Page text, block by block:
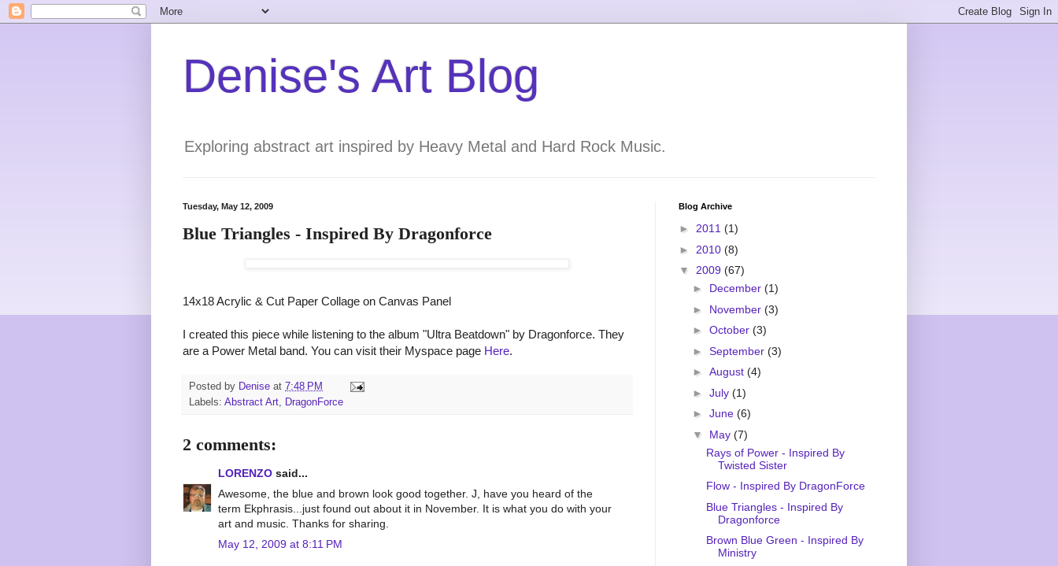
Denise's Art Blog
Exploring abstract art inspired by Heavy Metal and Hard Rock Music.
Tuesday, May 12, 2009
Blue Triangles - Inspired By Dragonforce
14x18 Acrylic & Cut Paper Collage on Canvas Panel
I created this piece while listening to the album "Ultra Beatdown" by Dragonforce. They
are a Power Metal band. You can visit their Myspace page Here.
Posted by Denise at 7:48 PM
Labels: Abstract Art, DragonForce
2 comments:
LORENZO said...
Awesome, the blue and brown look good together. J, have you heard of the
term Ekphrasis...just found out about it in November. It is what you do with your
art and music. Thanks for sharing.
May 12, 2009 at 8:11 PM
Blog Archive
► 2011 (1)
► 2010 (8)
▼ 2009 (67)
► December (1)
► November (3)
► October (3)
► September (3)
► August (4)
► July (1)
► June (6)
▼ May (7)
Rays of Power - Inspired By
Twisted Sister
Flow - Inspired By DragonForce
Blue Triangles - Inspired By
Dragonforce
Brown Blue Green - Inspired By
Ministry